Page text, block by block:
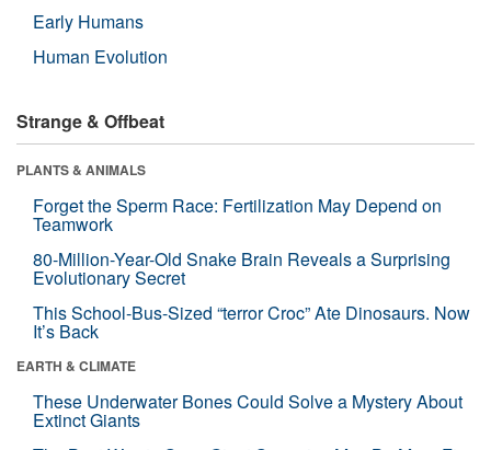
Early Humans
Human Evolution
Strange & Offbeat
PLANTS & ANIMALS
Forget the Sperm Race: Fertilization May Depend on
Teamwork
80-Million-Year-Old Snake Brain Reveals a Surprising
Evolutionary Secret
This School-Bus-Sized “terror Croc” Ate Dinosaurs. Now
It’s Back
EARTH & CLIMATE
These Underwater Bones Could Solve a Mystery About
Extinct Giants